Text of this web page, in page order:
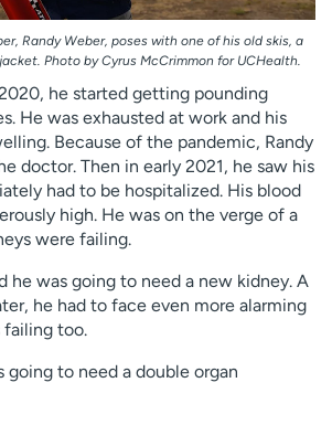
Randy Weber, poses with one of his old skis, a
Photo by Cyrus McCrimmon for UCHealth.
he started getting pounding
He was exhausted at work and his
Because of the pandemic, Randy
doctor. Then in early 2021, he saw his
had to be hospitalized. His blood
high. He was on the verge of a
were failing.
he was going to need a new kidney. A
he had to face even more alarming
failing too.
going to need a double organ